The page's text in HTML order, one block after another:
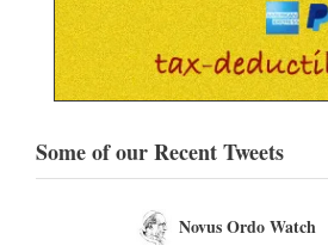
Some of our Recent Tweets
Novus Ordo Watch